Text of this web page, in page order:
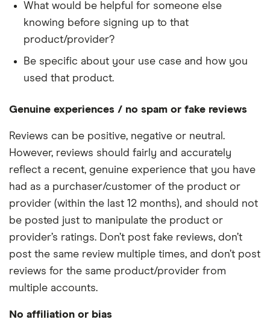
What would be helpful for someone else
knowing before signing up to that
product/provider?
Be specific about your use case and how you
used that product.
Genuine experiences / no spam or fake reviews
Reviews can be positive, negative or neutral.
However, reviews should fairly and accurately
reflect a recent, genuine experience that you have
had as a purchaser/customer of the product or
provider (within the last 12 months), and should not
be posted just to manipulate the product or
provider’s ratings. Don’t post fake reviews, don’t
post the same review multiple times, and don’t post
reviews for the same product/provider from
multiple accounts.
No affiliation or bias